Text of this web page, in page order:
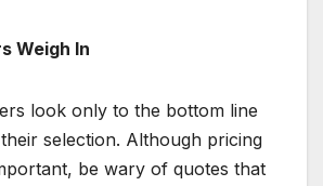
Weigh In
look only to the bottom line
selection. Although pricing
be wary of quotes that